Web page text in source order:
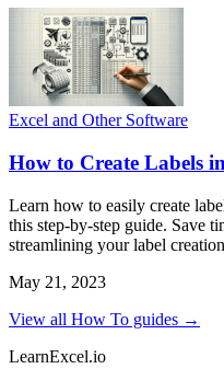
Excel and Other Software
How to Create Labels
Learn how to easily create
this step-by-step guide. Save
streamlining your label
May 21, 2023
View all How To guides →
LearnExcel.io